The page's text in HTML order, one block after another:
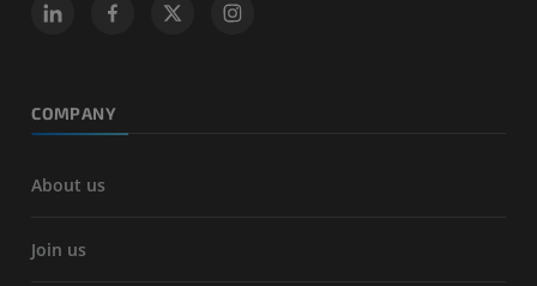
COMPANY
About us
Join us